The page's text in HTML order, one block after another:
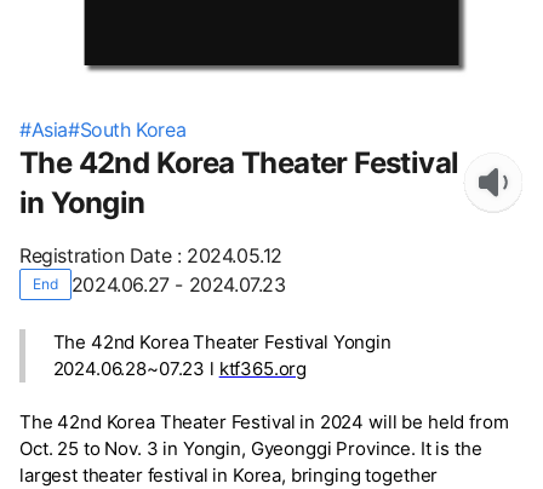
#Asia#South Korea
The 42nd Korea Theater Festival
in Yongin
Registration Date: 2024.05.12
End 2024.06.27 - 2024.07.23
The 42nd Korea Theater Festival Yongin
2024.06.28~07.23 l ktf365.org
The 42nd Korea Theater Festival in 2024 will be held from
Oct. 25 to Nov. 3 in Yongin, Gyeonggi Province. It is the
largest theater festival in Korea, bringing together